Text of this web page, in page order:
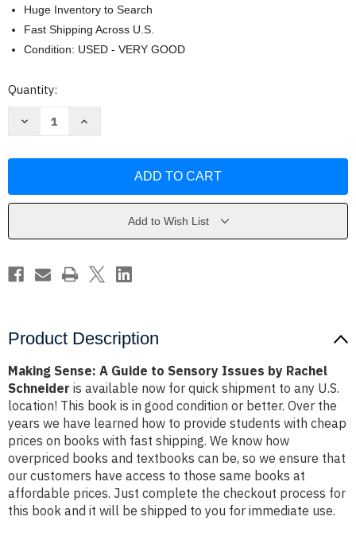
Huge Inventory to Search
Fast Shipping Across U.S.
Condition: USED - VERY GOOD
Current
Quantity:
Decrease
to
Rachel
Increase
to
Rachel
Add to Wish List
Product Description
Making Sense: A Guide to Sensory Issues by Rachel
Schneider is available now for quick shipment to any U.S.
location! This book is in good condition or better. Over the
years we have learned how to provide students with cheap
prices on books with fast shipping. We know how
overpriced books and textbooks can be, so we ensure that
our customers have access to those same books at
affordable prices. Just complete the checkout process for
this book and it will be shipped to you for immediate use.